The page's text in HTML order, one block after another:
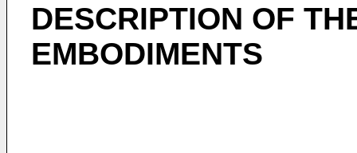
DESCRIPTION OF
EMBODIMENTS